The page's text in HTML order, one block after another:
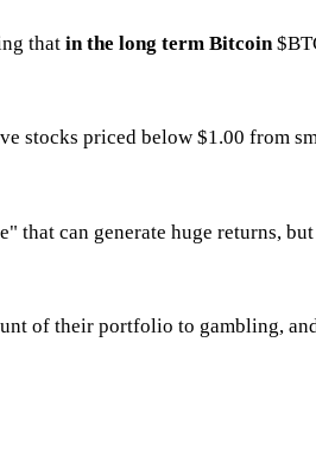
that in the long term Bitcoin
stocks priced below $1.00 from
can generate huge returns,
of their portfolio to gambling,